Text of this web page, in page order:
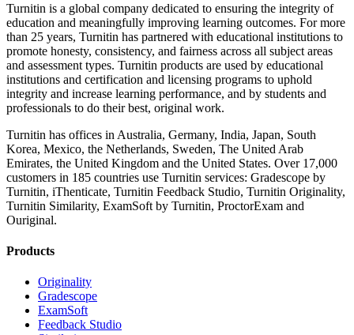
Turnitin is a global company dedicated to ensuring the integrity of
education and meaningfully improving learning outcomes. For more
than 25 years, Turnitin has partnered with educational institutions to
promote honesty, consistency, and fairness across all subject areas
and assessment types. Turnitin products are used by educational
institutions and certification and licensing programs to uphold
integrity and increase learning performance, and by students and
professionals to do their best, original work.
Turnitin has offices in Australia, Germany, India, Japan, South
Korea, Mexico, the Netherlands, Sweden, The United Arab
Emirates, the United Kingdom and the United States. Over 17,000
customers in 185 countries use Turnitin services: Gradescope by
Turnitin, iThenticate, Turnitin Feedback Studio, Turnitin Originality,
Turnitin Similarity, ExamSoft by Turnitin, ProctorExam and
Ouriginal.
Products
Originality
Gradescope
ExamSoft
Feedback Studio